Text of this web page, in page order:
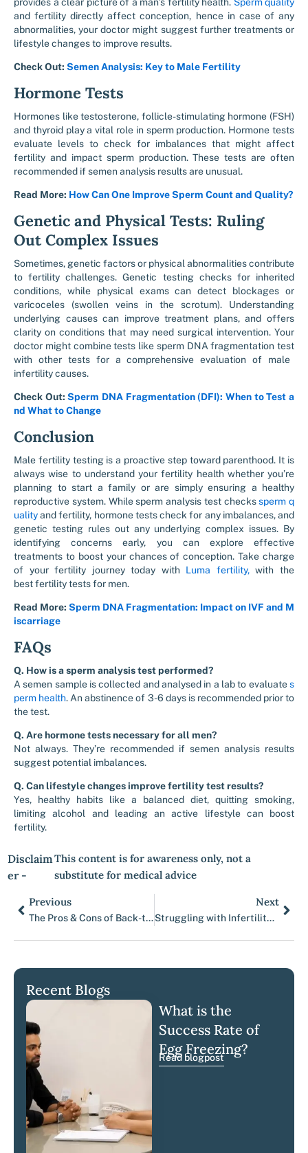
and fertility directly affect conception, hence in case of any
abnormalities, your doctor might suggest further treatments or
lifestyle changes to improve results.
Check Out: Semen Analysis: Key to Male Fertility
Hormone Tests
Hormones like testosterone, follicle-stimulating hormone (FSH)
and thyroid play a vital role in sperm production. Hormone tests
evaluate levels to check for imbalances that might affect
fertility and impact sperm production. These tests are often
recommended if semen analysis results are unusual.
Read More: How Can One Improve Sperm Count and Quality?
Genetic and Physical Tests: Ruling
Out Complex Issues
Sometimes, genetic factors or physical abnormalities contribute
to fertility challenges. Genetic testing checks for inherited
conditions, while physical exams can detect blockages or
varicoceles (swollen veins in the scrotum). Understanding
underlying causes can improve treatment plans, and offers
clarity on conditions that may need surgical intervention. Your
doctor might combine tests like sperm DNA fragmentation test
with other tests for a comprehensive evaluation of male
infertility causes.
Check Out:Sperm DNA Fragmentation (DFI): When to Test a
nd What to Change
Conclusion
Male fertility testingis a proactive step toward parenthood. It is
always wise to understand your fertility health whether you’re
planning to start a family or are simply ensuring a healthy
reproductive system. While sperm analysis testcheckssperm q
ualityand fertility, hormone tests check for any imbalances, and
genetic testing rules out any underlying complex issues. By
identifying concerns early, you can explore effective
treatments to boost your chances of conception. Take charge
of your fertility journey today withLuma fertility,with the
bestfertility tests for men.
Read More: Sperm DNA Fragmentation: Impact on IVF and M
iscarriage
FAQs
Q. How is a sperm analysis test performed?
A semen sample is collected and analysed in a lab to evaluates
perm health. An abstinence of 3-6 days is recommended prior to
the test.
Q. Are hormone tests necessary for all men?
Not always. They’re recommended if semen analysis results
suggest potential imbalances.
Q. Can lifestyle changes improve fertility test results?
Yes, healthy habits like a balanced diet, quitting smoking,
limiting alcohol and leading an active lifestyle can boost
fertility.
Disclaim
er -
This content is for awareness only, not a
substitute for medical advice
Prev
Previous
The Pros & Cons of Back-to-Back Egg Retrievals
Next
Struggling with Infertility? Top Fertility Doctors in Mumbai Can Help
Recent Blogs
What is the
Success Rate of
Egg Freezing?
Read blogpost